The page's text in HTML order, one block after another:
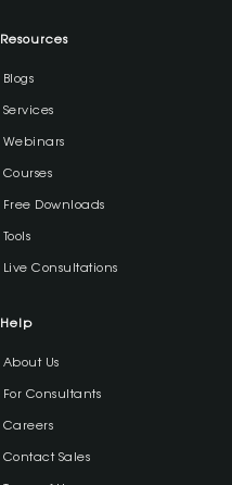
Resources
Blogs
Services
Webinars
Courses
Free Downloads
Tools
Live Consultations
Help
About Us
For Consultants
Careers
Contact Sales